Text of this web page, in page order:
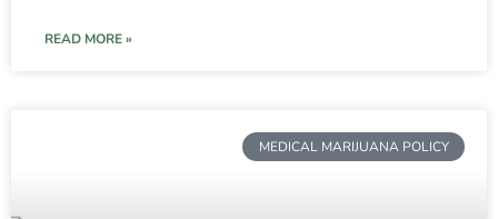
READ MORE »
MEDICAL MARIJUANA POLICY